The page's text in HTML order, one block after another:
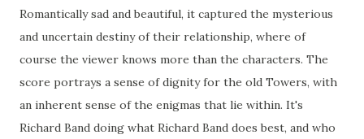
Romantically sad and beautiful, it captured the mysterious
and uncertain destiny of their relationship, where of
course the viewer knows more than the characters. The
score portrays a sense of dignity for the old Towers, with
an inherent sense of the enigmas that lie within. It's
Richard Band doing what Richard Band does best, and who